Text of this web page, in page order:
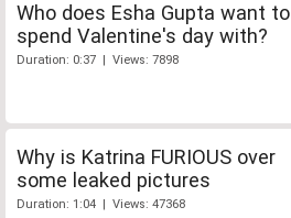
Who does Esha Gupta want to
spend Valentine's day with?
Duration: 0:37 | Views: 7898
Why is Katrina FURIOUS over
some leaked pictures
Duration: 1:04 | Views: 47368